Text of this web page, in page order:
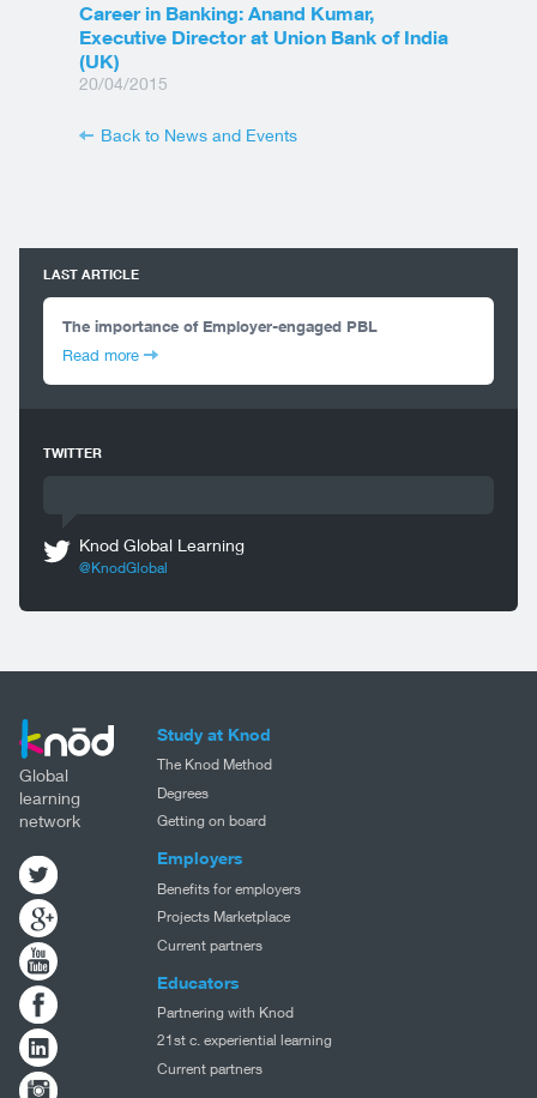
Career in Banking: Anand Kumar,
Executive Director at Union Bank of India
(UK)
20/04/2015
Back to News and Events
LAST ARTICLE
The importance of Employer-engaged PBL
Read more
TWITTER
Knod Global Learning
@KnodGlobal
Global
learning
network
Study at Knod
The Knod Method
Degrees
Getting on board
Employers
Benefits for employers
Projects Marketplace
Current partners
Educators
Partnering with Knod
21st c. experiential learning
Current partners